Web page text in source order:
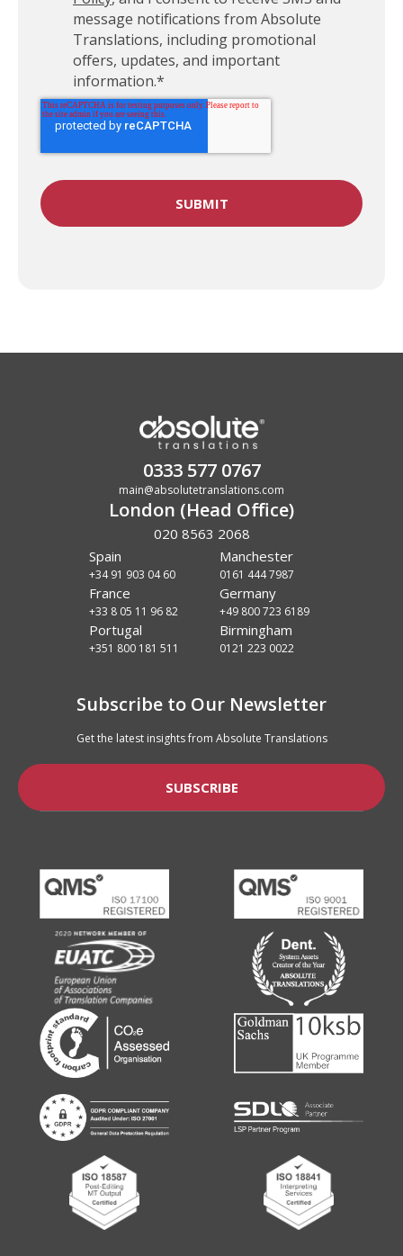
message notifications from Absolute
Translations, including promotional
offers, updates, and important
information.*
0333 577 0767
main@absolutetranslations.com
London (Head Office)
020 8563 2068
Spain
+34 91 903 04 60
Manchester
0161 444 7987
France
+33 8 05 11 96 82
Germany
+49 800 723 6189
Portugal
+351 800 181 511
Birmingham
0121 223 0022
Subscribe to Our Newsletter
Get the latest insights from Absolute Translations
SUBSCRIBE